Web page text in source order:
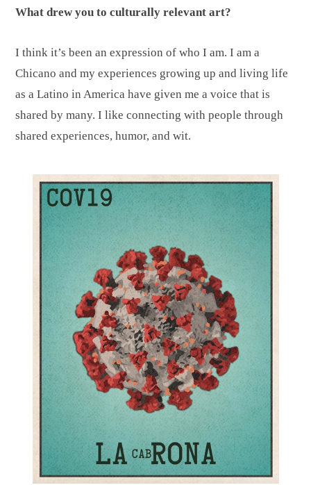
What drew you to culturally relevant art?
I think it’s been an expression of who I am. I am a
Chicano and my experiences growing up and living life
as a Latino in America have given me a voice that is
shared by many. I like connecting with people through
shared experiences, humor, and wit.